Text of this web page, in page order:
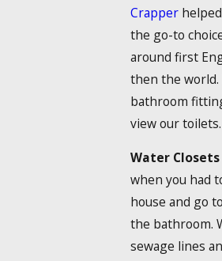
Crapper
the go-to
around first
then the
bathroom
view our toilets.
Water Closets
when you had
house and go
the bathroom.
sewage lines